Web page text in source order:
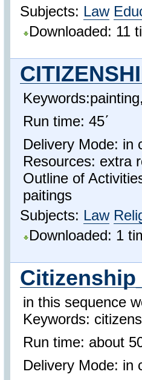
Subjects: Law
Downloaded: 11
Run time: 45΄
Delivery Mode: in
Resources: extra
Outline of
paitings
Subjects: Law
Downloaded: 1
in this sequence
Keywords:
Run time: about
Delivery Mode: in